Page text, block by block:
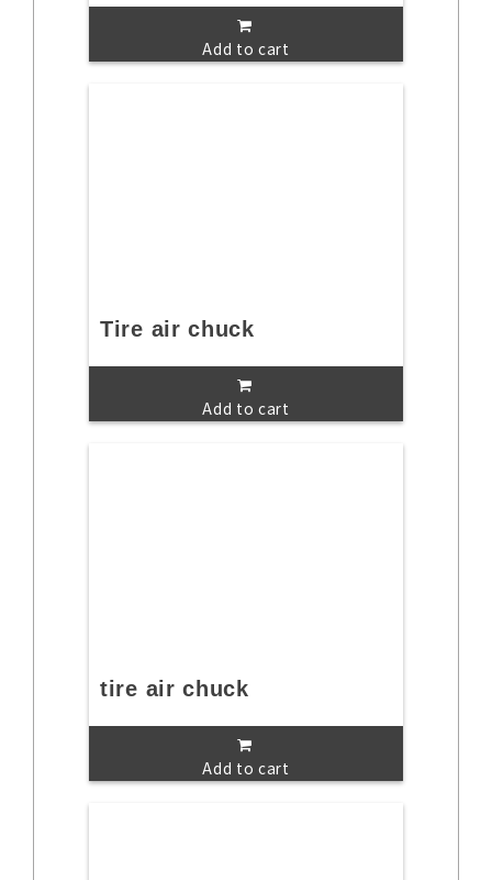
Add to cart
Tire air chuck
Add to cart
tire air chuck
Add to cart